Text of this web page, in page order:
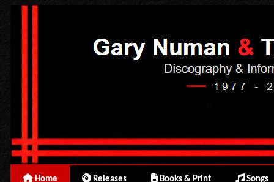
Home Releases Books & Print Songs